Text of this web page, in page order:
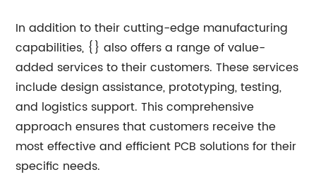
In addition to their cutting-edge manufacturing
capabilities, {} also offers a range of value-
added services to their customers. These services
include design assistance, prototyping, testing,
and logistics support. This comprehensive
approach ensures that customers receive the
most effective and efficient PCB solutions for their
specific needs.